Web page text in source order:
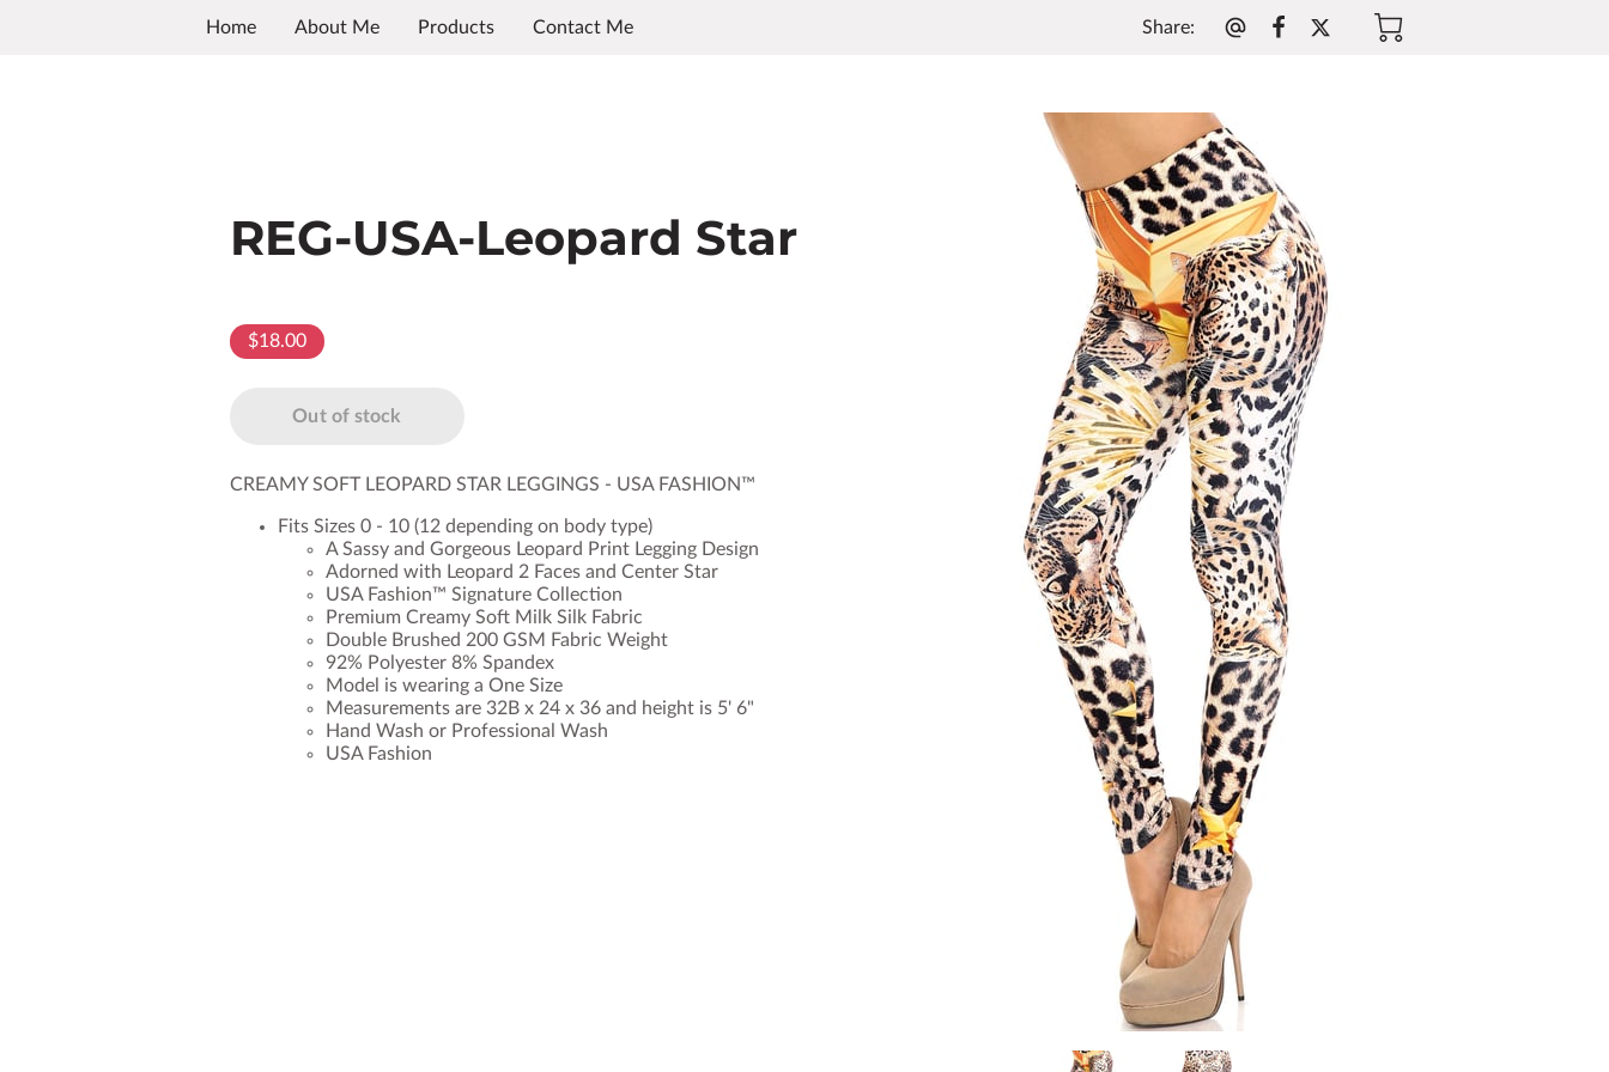
Home About Me Products Contact Me Share:
REG-USA-Leopard Star
$18.00
Out of stock
CREAMY SOFT LEOPARD STAR LEGGINGS - USA FASHION™
Fits Sizes 0 - 10 (12 depending on body type)
A Sassy and Gorgeous Leopard Print Legging Design
Adorned with Leopard 2 Faces and Center Star
USA Fashion™ Signature Collection
Premium Creamy Soft Milk Silk Fabric
Double Brushed 200 GSM Fabric Weight
92% Polyester 8% Spandex
Model is wearing a One Size
Measurements are 32B x 24 x 36 and height is 5' 6"
Hand Wash or Professional Wash
USA Fashion